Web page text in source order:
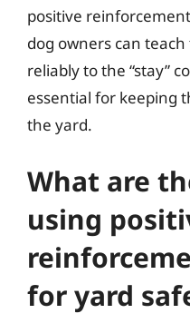
positive
dog owners can
reliably to the “stay”
essential for keeping
the yard.
What are
using
for yard